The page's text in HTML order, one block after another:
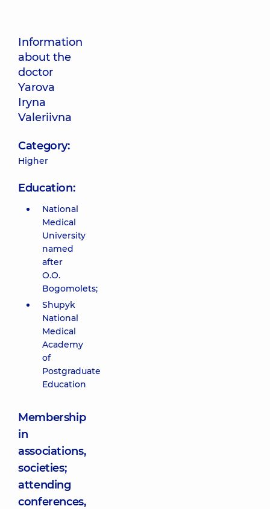
Information
about the
doctor
Yarova
Iryna
Valeriivna
Category:
Higher
Education:
National
Medical
University
named
after
O.O.
Bogomolets;
Shupyk
National
Medical
Academy
of
Postgraduate
Education
Membership
in
associations,
societies;
attending
conferences,